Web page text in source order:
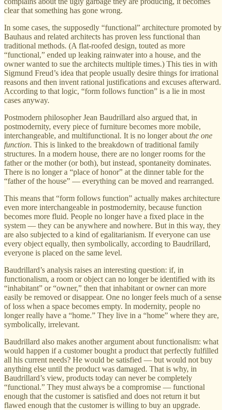
clear that something has gone wrong.
In some cases, the supposedly “functional” architecture promoted by
Bauhaus and related architects has proven less functional than
traditional methods. (A flat-roofed design, touted as more
“functional,” ended up leaking rainwater into a house, and the
owner wanted to sue the architects multiple times.) This ties in with
Sigmund Freud’s idea that people usually desire things for irrational
reasons and then invent rational justifications and excuses afterward.
According to that logic, “form follows function” is a lie in most
cases anyway.
Postmodern philosopher Jean Baudrillard also argued that, in
postmodernity, every piece of furniture becomes more mobile,
interchangeable, and multifunctional. It is no longer about the one
function. This is linked to the breakdown of traditional family
structures. In a modern house, there are no longer rooms for the
father or the mother (or both), but instead, spontaneity dominates.
There is no longer a “place of honor” at the dinner table for the
“father of the house” — everything can be moved and rearranged.
This means that “form follows function” actually makes architecture
even more interchangeable in postmodernity, because function
becomes more fluid. People no longer have a fixed place in the
system — they can be anywhere and nowhere. But in this way, they
are also subjected to a kind of egalitarianism. If everyone can use
every object equally, then symbolically, according to Baudrillard,
everyone is placed on the same level.
Baudrillard’s analysis raises an interesting question: if, in
functionalism, a room or object can no longer be identified with its
“inhabitant” or “owner,” then that inhabitant or owner can more
easily be removed or disappear. One no longer feels much of a sense
of loss when a space becomes empty. In modernity, people no
longer really have a “home.” They live in a “home” where they are,
symbolically, irrelevant.
Baudrillard also makes another argument about functionalism: what
would happen if a customer bought a product that perfectly fulfilled
all his current needs? He would be satisfied — but would not buy
anything else until the product was damaged. That is why, in
Baudrillard’s view, products today can never be completely
“functional.” They must always be a compromise — functional
enough that the customer is satisfied and does not return it but
flawed enough that the customer is willing to buy an upgrade.